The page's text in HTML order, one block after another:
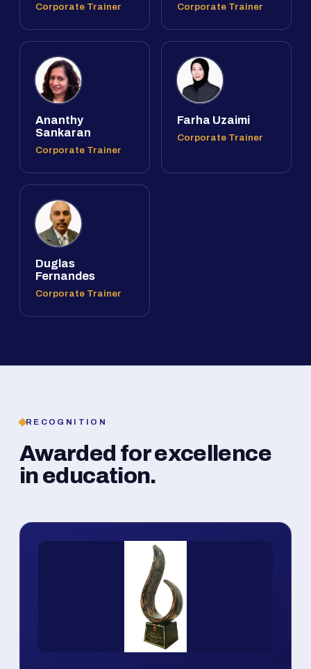
Corporate Trainer Corporate Trainer
Ananthy
Sankaran
Corporate Trainer
Farha Uzaimi
Corporate Trainer
Duglas
Fernandes
Corporate Trainer
RECOGNITION
Awarded for excellence
in education.